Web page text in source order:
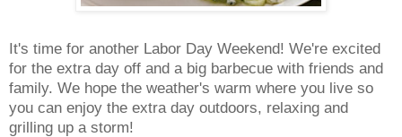
It's time for another Labor Day Weekend! We're excited
for the extra day off and a big barbecue with friends and
family. We hope the weather's warm where you live so
you can enjoy the extra day outdoors, relaxing and
grilling up a storm!